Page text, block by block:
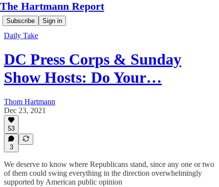
The Hartmann Report
Subscribe Sign in
Daily Take
DC Press Corps & Sunday
Show Hosts: Do Your…
Thom Hartmann
Dec 23, 2021
53
3
We deserve to know where Republicans stand, since any one or two
of them could swing everything in the direction overwhelmingly
supported by American public opinion